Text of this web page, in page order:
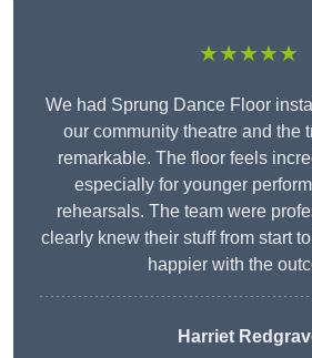
★★★★★
We had Sprung Dance Floor
our community theatre and the
remarkable. The floor feels
especially for younger
rehearsals. The team were
clearly knew their stuff from start
happier with the
Harriet